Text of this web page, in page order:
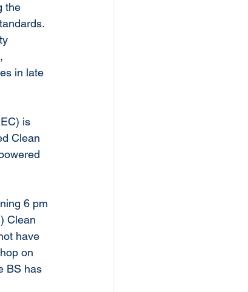
the
in late
is
Clean
6 pm
Clean
have
on
BS has